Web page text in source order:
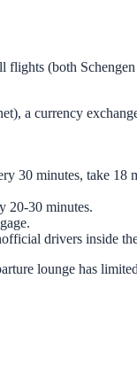
(both Schengen
a currency
30 minutes, take
20-30 minutes.
drivers inside
lounge has